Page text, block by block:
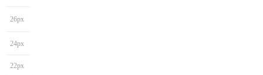
26px
24px
22px